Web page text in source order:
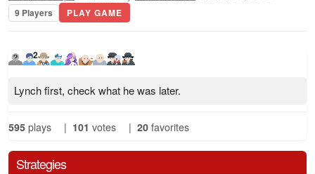
9 Players PLAY GAME
2
Lynch first, check what he was later.
595 plays | 101 votes | 20 favorites
Strategies